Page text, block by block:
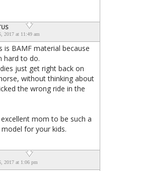
2017 at 11:49 am
is BAMF material because
hard to do.
just get right back on
without thinking about
the wrong ride in the
mom to be such a
for your kids.
2017 at 1:06 pm